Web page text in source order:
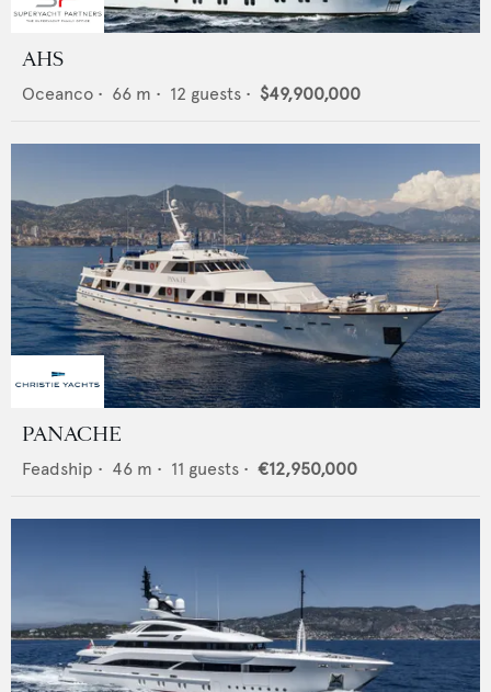
AHS
Oceanco • 66 m • 12 guests • $49,900,000
PANACHE
Feadship • 46 m • 11 guests • €12,950,000